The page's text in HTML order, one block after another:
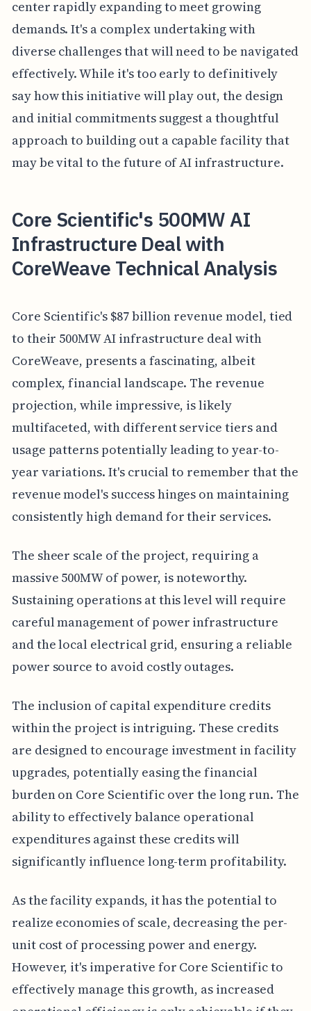
center rapidly expanding to meet growing
demands. It's a complex undertaking with
diverse challenges that will need to be navigated
effectively. While it's too early to definitively
say how this initiative will play out, the design
and initial commitments suggest a thoughtful
approach to building out a capable facility that
may be vital to the future of AI infrastructure.
Core Scientific's 500MW AI
Infrastructure Deal with
CoreWeave Technical Analysis
Core Scientific's $87 billion revenue model, tied
to their 500MW AI infrastructure deal with
CoreWeave, presents a fascinating, albeit
complex, financial landscape. The revenue
projection, while impressive, is likely
multifaceted, with different service tiers and
usage patterns potentially leading to year-to-
year variations. It's crucial to remember that the
revenue model's success hinges on maintaining
consistently high demand for their services.
The sheer scale of the project, requiring a
massive 500MW of power, is noteworthy.
Sustaining operations at this level will require
careful management of power infrastructure
and the local electrical grid, ensuring a reliable
power source to avoid costly outages.
The inclusion of capital expenditure credits
within the project is intriguing. These credits
are designed to encourage investment in facility
upgrades, potentially easing the financial
burden on Core Scientific over the long run. The
ability to effectively balance operational
expenditures against these credits will
significantly influence long-term profitability.
As the facility expands, it has the potential to
realize economies of scale, decreasing the per-
unit cost of processing power and energy.
However, it's imperative for Core Scientific to
effectively manage this growth, as increased